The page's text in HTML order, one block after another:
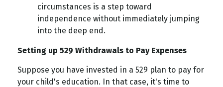
circumstances is a step toward
independence without immediately jumping
into the deep end.
Setting up 529 Withdrawals to Pay Expenses
Suppose you have invested in a 529 plan to pay for
your child's education. In that case, it's time to